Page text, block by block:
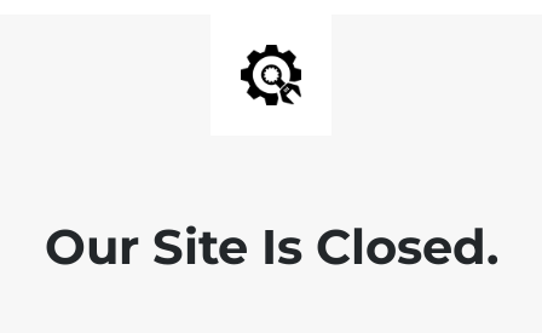
Our Site Is Closed.